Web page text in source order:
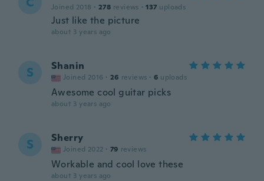
Joined 2018 · 278 reviews · 137 uploads
Just like the picture
about 3 years ago
S Shanin
Joined 2016 · 26 reviews · 6 uploads
Awesome cool guitar picks
about 3 years ago
S Sherry
Joined 2022 · 79 reviews
Workable and cool love these
about 3 years ago